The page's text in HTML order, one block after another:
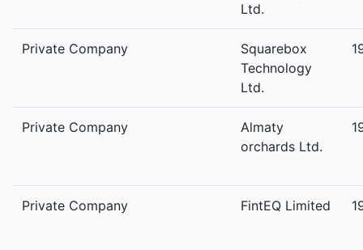
Ltd.
Private Company
Squarebox
Technology
Ltd.
Private Company
Almaty
orchards Ltd.
Private Company FintEQ Limited